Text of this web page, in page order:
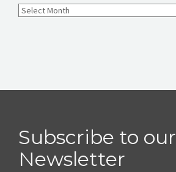
Subscribe to our
Newsletter